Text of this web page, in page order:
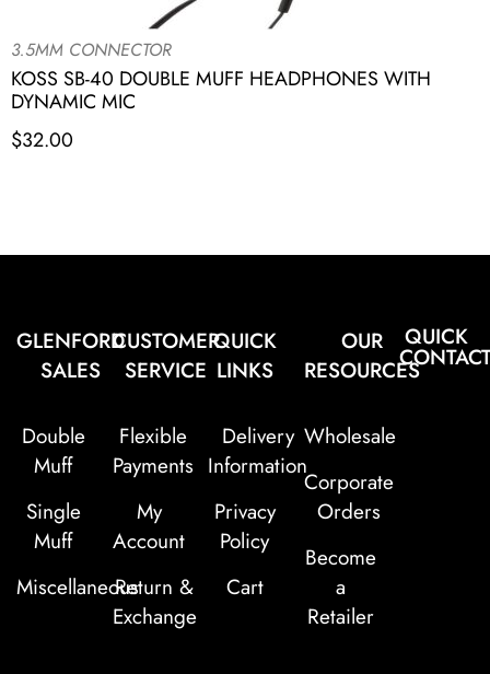
3.5MM CONNECTOR
KOSS SB-40 DOUBLE MUFF HEADPHONES WITH
DYNAMIC MIC
$32.00
GLENFORD
SALES
Double
Muff
Single
Muff
Miscellaneous
CUSTOMER
SERVICE
Flexible
Payments
My
Account
Return &
Exchange
QUICK
LINKS
Delivery
Information
Privacy
Policy
Cart
OUR
RESOURCES
Wholesale
Corporate
Orders
Become
a
Retailer
QUICK